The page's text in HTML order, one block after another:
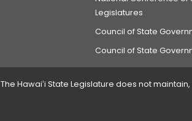
Legislatures
Council of State
Council of State
Hawaiʻi State Legislature does not